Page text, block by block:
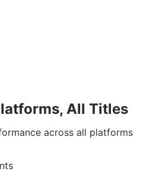
All Titles
across all platforms